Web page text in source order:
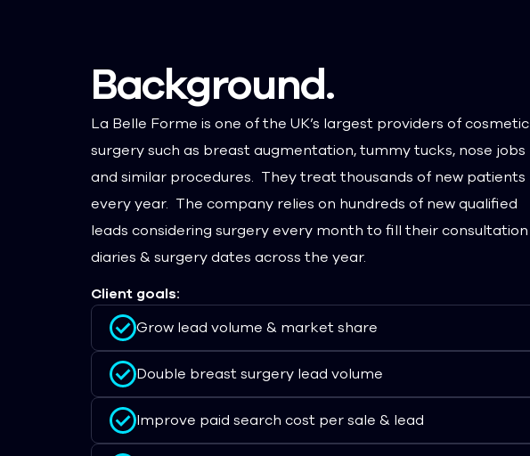
Background.
La Belle Forme is one of the UK’s largest providers of cosmetic
surgery such as breast augmentation, tummy tucks, nose jobs
and similar procedures. They treat thousands of new patients
every year. The company relies on hundreds of new qualified
leads considering surgery every month to fill their consultation
diaries & surgery dates across the year.
Client goals:
Grow lead volume & market share
Double breast surgery lead volume
Improve paid search cost per sale & lead